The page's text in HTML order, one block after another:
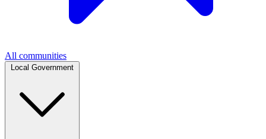
All communities